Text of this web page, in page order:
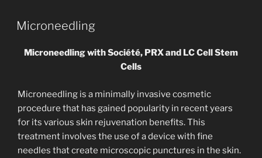
Microneedling
Microneedling with Société, PRX and LC Cell Stem
Cells
Microneedling is a minimally invasive cosmetic
procedure that has gained popularity in recent years
for its various skin rejuvenation benefits. This
treatment involves the use of a device with fine
needles that create microscopic punctures in the skin.